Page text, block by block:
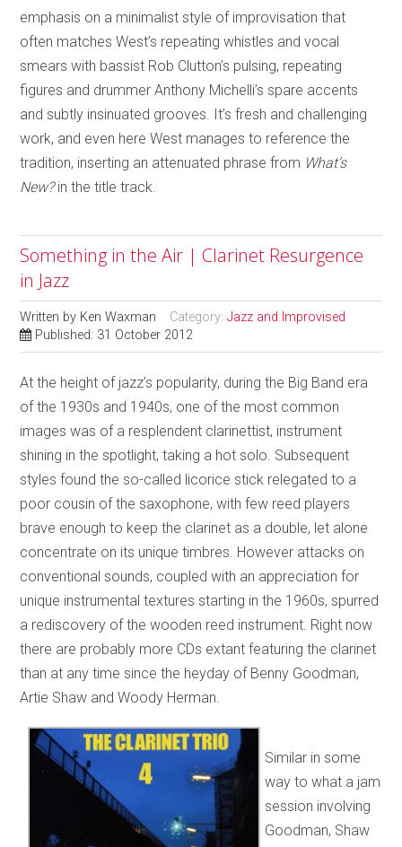
emphasis on a minimalist style of improvisation that
often matches West’s repeating whistles and vocal
smears with bassist Rob Clutton’s pulsing, repeating
figures and drummer Anthony Michelli’s spare accents
and subtly insinuated grooves. It’s fresh and challenging
work, and even here West manages to reference the
tradition, inserting an attenuated phrase from What’s
New?in the title track.
Something in the Air | Clarinet Resurgence
in Jazz
Written by Ken Waxman Category:Jazz and Improvised
Published: 31 October 2012
At the height of jazz’s popularity, during the Big Band era
of the 1930s and 1940s, one of the most common
images was of a resplendent clarinettist, instrument
shining in the spotlight, taking a hot solo. Subsequent
styles found the so-called licorice stick relegated to a
poor cousin of the saxophone, with few reed players
brave enough to keep the clarinet as a double, let alone
concentrate on its unique timbres. However attacks on
conventional sounds, coupled with an appreciation for
unique instrumental textures starting in the 1960s, spurred
a rediscovery of the wooden reed instrument. Right now
there are probably more CDs extant featuring the clarinet
than at any time since the heyday of Benny Goodman,
Artie Shaw and Woody Herman.
Similar in some
way to what a jam
session involving
Goodman, Shaw